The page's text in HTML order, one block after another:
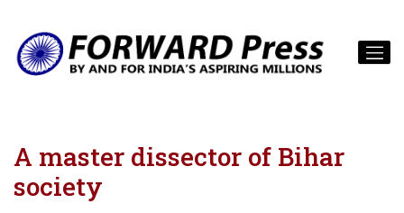
A master dissector of Bihar
society